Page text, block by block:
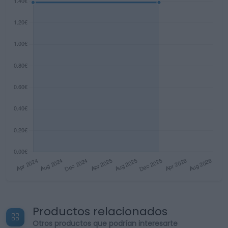
Productos relacionados
Otros productos que podrían interesarte